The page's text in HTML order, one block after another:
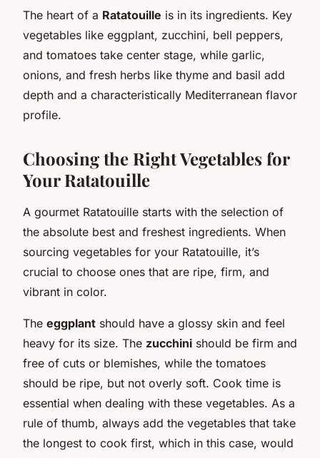
The heart of a Ratatouille is in its ingredients. Key
vegetables like eggplant, zucchini, bell peppers,
and tomatoes take center stage, while garlic,
onions, and fresh herbs like thyme and basil add
depth and a characteristically Mediterranean flavor
profile.
Choosing the Right Vegetables for
Your Ratatouille
A gourmet Ratatouille starts with the selection of
the absolute best and freshest ingredients. When
sourcing vegetables for your Ratatouille, it’s
crucial to choose ones that are ripe, firm, and
vibrant in color.
The eggplant should have a glossy skin and feel
heavy for its size. The zucchini should be firm and
free of cuts or blemishes, while the tomatoes
should be ripe, but not overly soft. Cook time is
essential when dealing with these vegetables. As a
rule of thumb, always add the vegetables that take
the longest to cook first, which in this case, would